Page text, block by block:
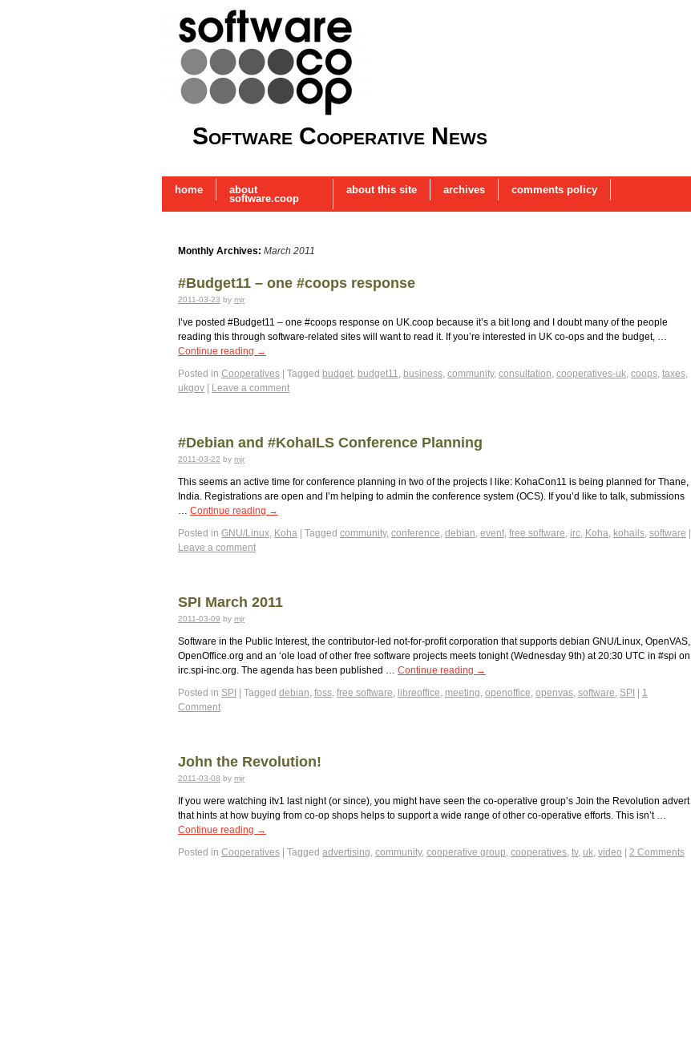
Software Cooperative News
home about
software.coop
about this site archives comments policy
Monthly Archives: March 2011
#Budget11 – one #coops response
2011-03-23 by mjr
I’ve posted #Budget11 – one #coops response on UK.coop because it’s a bit long and I doubt many of the people
reading this through software-related sites will want to read it. If you’re interested in UK co-ops and the budget, …
Continue reading →
Posted in Cooperatives Tagged budget, budget11, business, community, consultation, cooperatives-uk, coops, taxes,
ukgov
Leave a comment
#Debian and #KohaILS Conference Planning
2011-03-22 by mjr
This seems an active time for conference planning in two of the projects I like: KohaCon11 is being planned for Thane,
India. Registrations are open and I’m helping to admin the conference system (OCS). If you’d like to talk, submissions
… Continue reading →
Posted in GNU/Linux, Koha Tagged community, conference, debian, event, free software, irc, Koha, kohails, software
Leave a comment
SPI March 2011
2011-03-09 by mjr
Software in the Public Interest, the contributor-led not-for-profit corporation that supports debian GNU/Linux, OpenVAS,
OpenOffice.org and an ‘ole load of other free software projects meets tonight (Wednesday 9th) at 20:30 UTC in #spi on
irc.spi-inc.org. The agenda has been published … Continue reading →
Posted in SPI Tagged debian, foss, free software, libreoffice, meeting, openoffice, openvas, software, SPI
1
Comment
John the Revolution!
2011-03-08 by mjr
If you were watching itv1 last night (or since), you might have seen the co-operative group’s Join the Revolution advert
that hints at how buying from co-op shops helps to support a wide range of other co-operative efforts. This isn’t …
Continue reading →
Posted in Cooperatives Tagged advertising, community, cooperative group, cooperatives, tv, uk, video 2 Comments